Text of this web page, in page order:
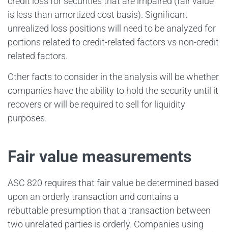
is less than amortized cost basis). Significant
unrealized loss positions will need to be analyzed for
portions related to credit-related factors vs non-credit
related factors.
Other facts to consider in the analysis will be whether
companies have the ability to hold the security until it
recovers or will be required to sell for liquidity
purposes.
Fair value measurements
ASC 820 requires that fair value be determined based
upon an orderly transaction and contains a
rebuttable presumption that a transaction between
two unrelated parties is orderly. Companies using